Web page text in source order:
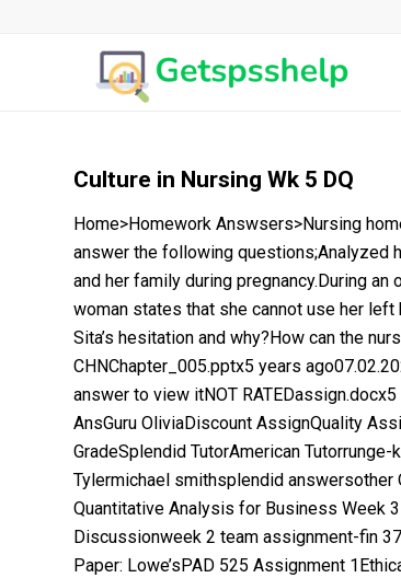
Culture in Nursing Wk 5 DQ
Home>Homework Answsers>Nursing
answer the following questions;Analyzed
and her family during pregnancy.During
woman states that she cannot use her
Sita’s hesitation and why?How can the
CHNChapter_005.pptx5 years
answer to view itNOT
AnsGuru OliviaDiscount AssignQuality
GradeSplendid TutorAmerican
Tylermichael smithsplendid answersother
Quantitative Analysis for Business Week
Discussionweek 2 team assignment-fin
Paper: Lowe’sPAD 525 Assignment